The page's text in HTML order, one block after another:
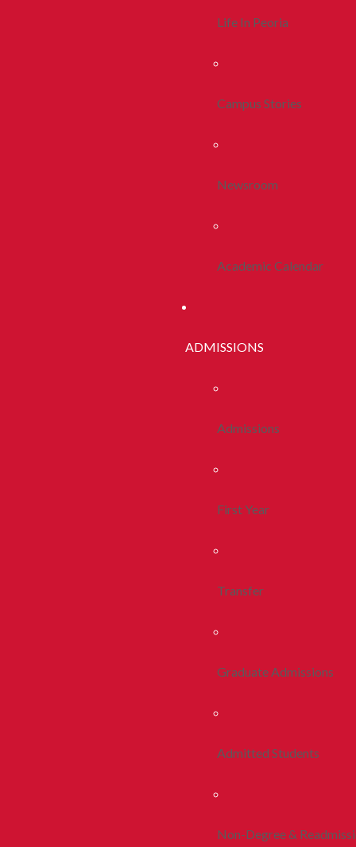
Life In Peoria
Campus Stories
Newsroom
Academic Calendar
ADMISSIONS
Admissions
First Year
Transfer
Graduate Admissions
Admitted Students
Non-Degree &